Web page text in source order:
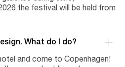
the festival will be held from
What do I do?
and come to Copenhagen!